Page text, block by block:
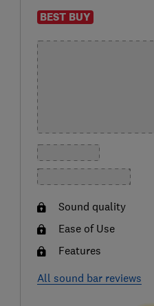
BEST BUY
Sound quality
Ease of Use
Features
All sound bar reviews